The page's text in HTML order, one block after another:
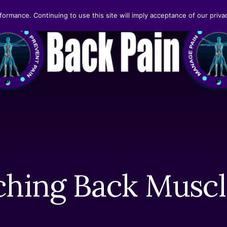
Back
Continuing to use this site will imply acceptance of our